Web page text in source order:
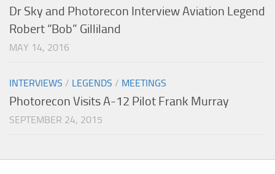
Dr Sky and Photorecon Interview Aviation Legend
Robert “Bob” Gilliland
MAY 14, 2016
INTERVIEWS / LEGENDS / MEETINGS
Photorecon Visits A-12 Pilot Frank Murray
SEPTEMBER 24, 2015